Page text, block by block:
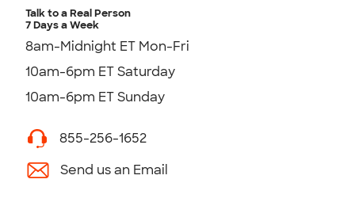
Talk to a Real Person
7 Days a Week
8am-Midnight ET Mon-Fri
10am-6pm ET Saturday
10am-6pm ET Sunday
855-256-1652
Send us an Email